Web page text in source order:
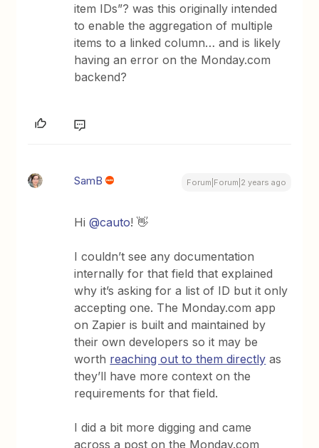
item IDs”? was this originally intended
to enable the aggregation of multiple
items to a linked column… and is likely
having an error on the Monday.com
backend?
SamB Forum|Forum|2 years ago
Hi@cauto! 👋
I couldn’t see any documentation
internally for that field that explained
why it’s asking for a list of ID but it only
accepting one. The Monday.com app
on Zapier is built and maintained by
their own developers so it may be
worth reaching out to them directly as
they’ll have more context on the
requirements for that field.
I did a bit more digging and came
across a post on the Monday.com